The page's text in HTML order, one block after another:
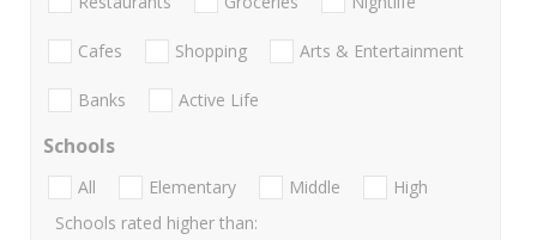
Cafes Shopping Arts & Entertainment
Banks Active Life
Schools
All Elementary Middle
High
Schools rated higher than: